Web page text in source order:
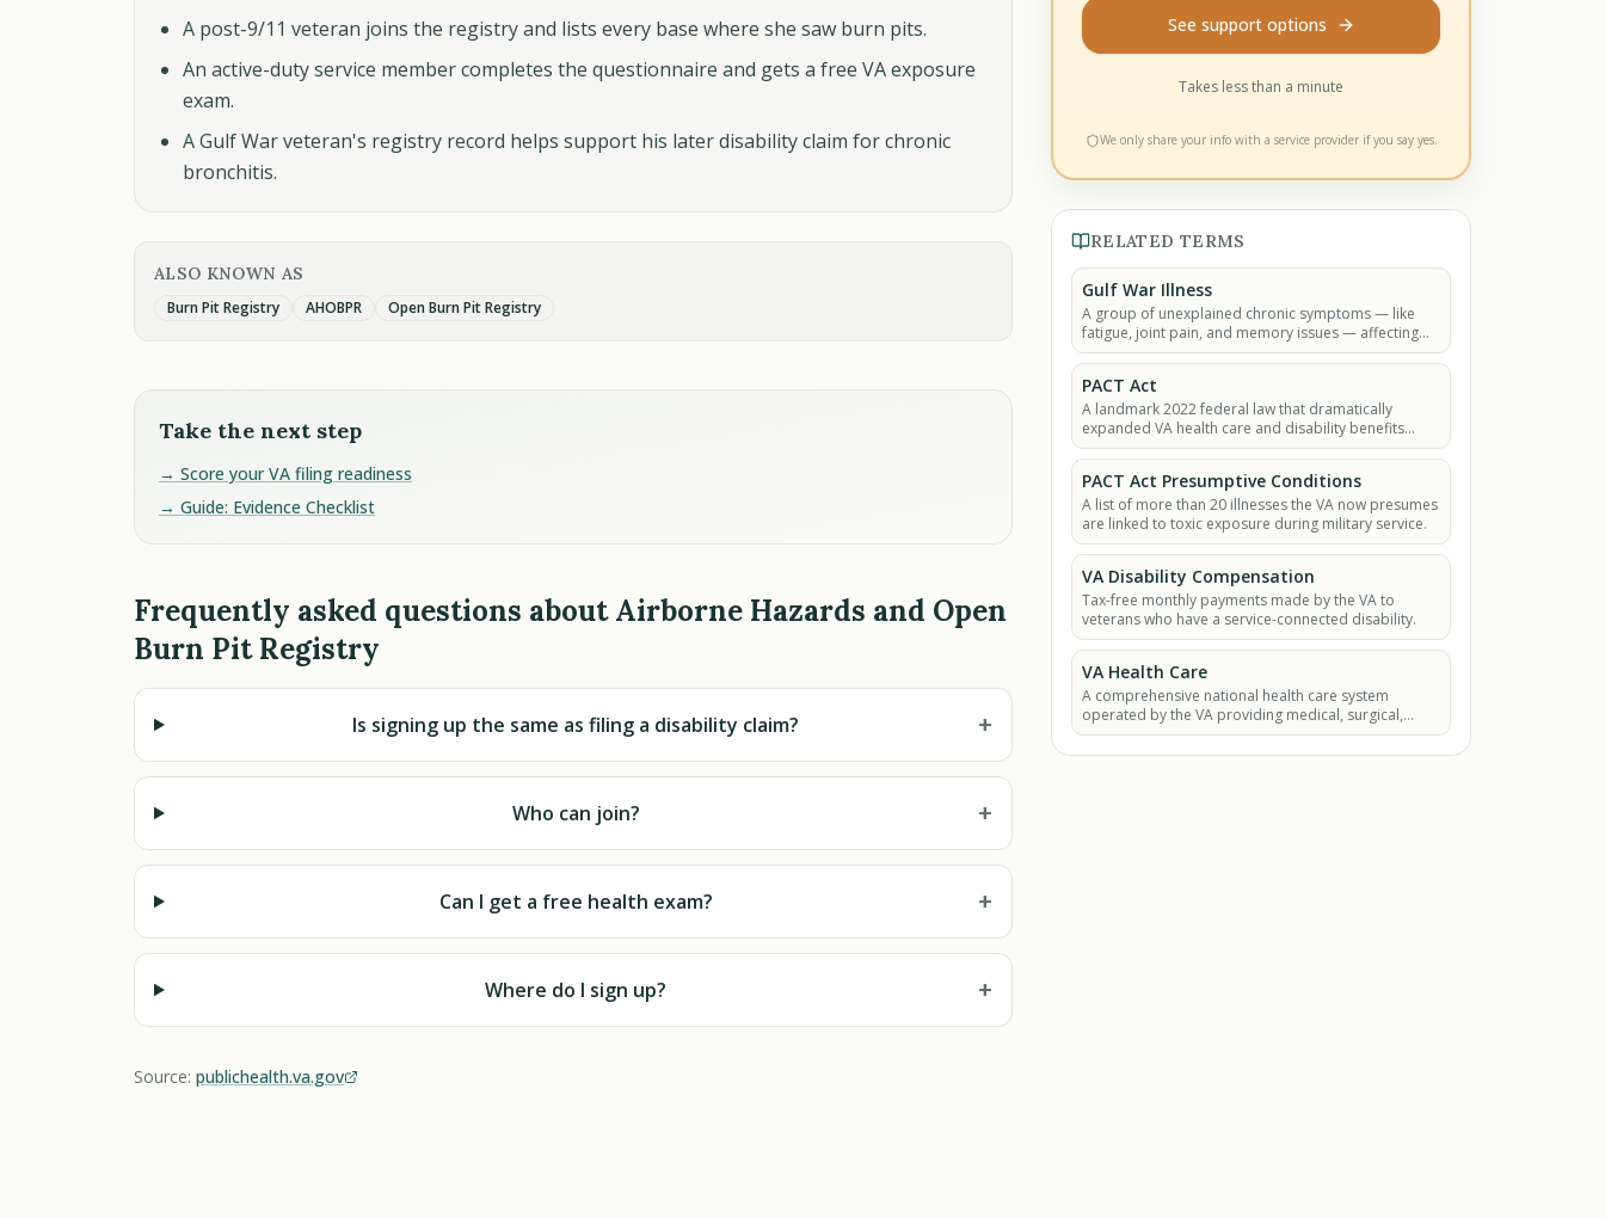
A post-9/11 veteran joins the registry and lists every base where she saw burn pits.
An active-duty service member completes the questionnaire and gets a free VA exposure
exam.
A Gulf War veteran's registry record helps support his later disability claim for chronic
bronchitis.
ALSO KNOWN AS
Burn Pit Registry AHOBPR Open Burn Pit Registry
Take the next step
→ Score your VA filing readiness
→ Guide: Evidence Checklist
Frequently asked questions about Airborne Hazards and Open
Burn Pit Registry
Is signing up the same as filing a disability claim? +
Who can join? +
Can I get a free health exam? +
Where do I sign up? +
Source: publichealth.va.gov
See support options
Takes less than a minute
We only share your info with a service provider if you say yes.
RELATED TERMS
Gulf War Illness
A group of unexplained chronic symptoms — like
fatigue, joint pain, and memory issues — affecting
many Gulf War veterans.
PACT Act
A landmark 2022 federal law that dramatically
expanded VA health care and disability benefits
eligibility for veterans exposed to burn pits, Agent
Orange.
PACT Act Presumptive Conditions
A list of more than 20 illnesses the VA now presumes
are linked to toxic exposure during military service.
VA Disability Compensation
Tax-free monthly payments made by the VA to
veterans who have a service-connected disability.
VA Health Care
A comprehensive national health care system
operated by the VA providing medical, surgical,
mental health, dental.